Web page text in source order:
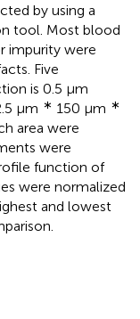
by using a
tool. Most blood
impurity were
Five
is 0.5 μm
μm ∗ 150 μm ∗
area were
were
function of
were normalized
and lowest